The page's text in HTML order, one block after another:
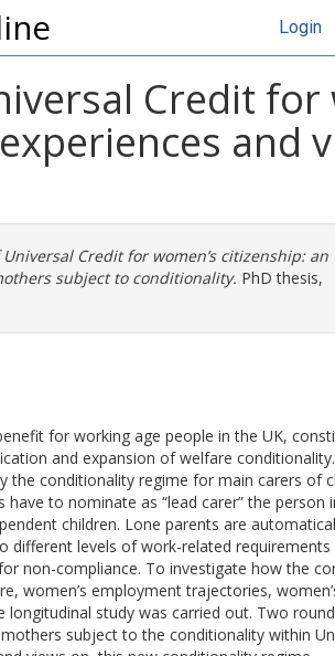
Login
Credit for
and
Credit for women’s citizenship: an
subject to conditionality. PhD thesis,
for working age people in the UK,
and expansion of welfare conditionality.
the conditionality regime for main carers of
to nominate as “lead carer” the person
children. Lone parents are
different levels of work-related requirements
non-compliance. To investigate how the
women’s employment trajectories,
longitudinal study was carried out. Two
subject to the conditionality within